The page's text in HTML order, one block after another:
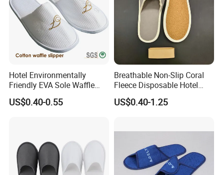
Hotel Environmentally
Friendly EVA Sole Waffle
Fabric Disposable Slipper
Non-Slip Wear-Resistant
US$0.40-0.55
Breathable Non-Slip Coral
Fleece Disposable Hotel
Women Slipper Bulk for
Parties
US$0.40-1.25